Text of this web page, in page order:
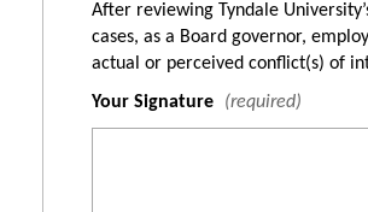
After reviewing Tyndale
cases, as a Board governor,
actual or perceived conflict(s) of
Your Signature
(required)